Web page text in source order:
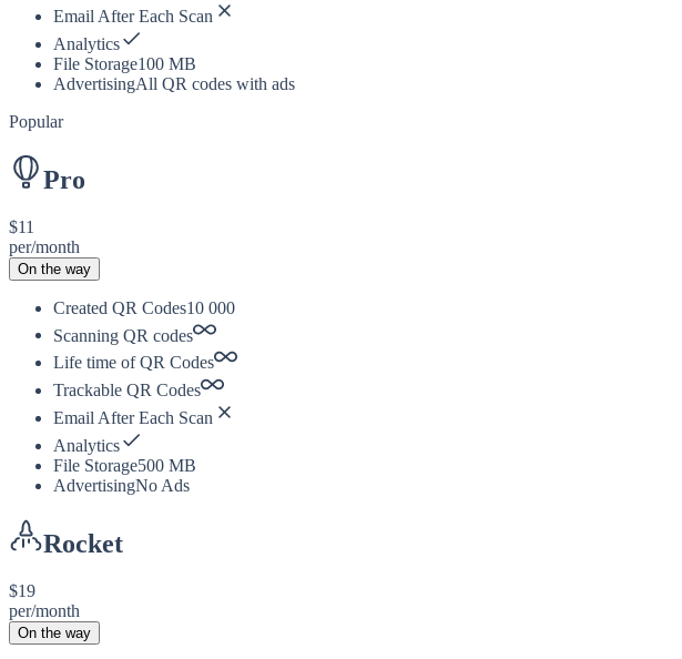
Email After Each Scan
Analytics
File Storage100 MB
AdvertisingAll QR codes with ads
Popular
Pro
$11
per/month
On the way
Created QR Codes10 000
Scanning QR codes
Life time of QR Codes
Trackable QR Codes
Email After Each Scan
Analytics
File Storage500 MB
AdvertisingNo Ads
Rocket
$19
per/month
On the way